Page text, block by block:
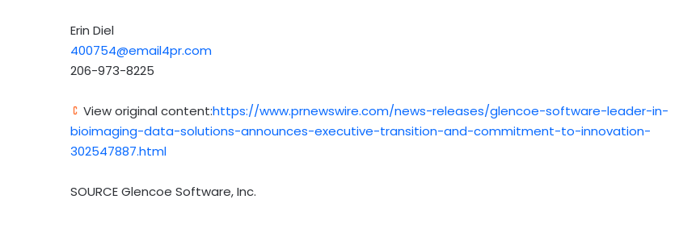
Erin Diel
400754@email4pr.com
206-973-8225
View original content:https://www.prnewswire.com/news-releases/glencoe-software-leader-in-
bioimaging-data-solutions-announces-executive-transition-and-commitment-to-innovation-
302547887.html
SOURCE Glencoe Software, Inc.